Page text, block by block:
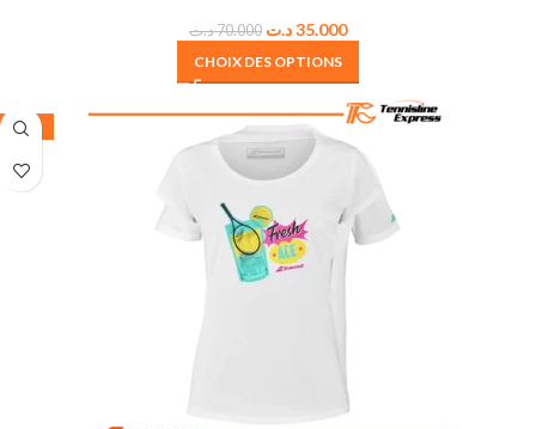
70.000د.ت 35.000د.ت
CHOIX DES OPTIONS
-50%